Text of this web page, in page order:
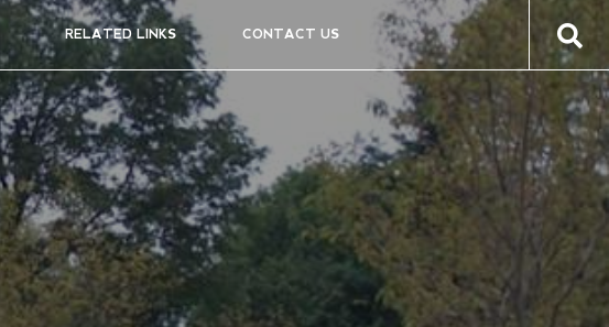
RELATED LINKS CONTACT US